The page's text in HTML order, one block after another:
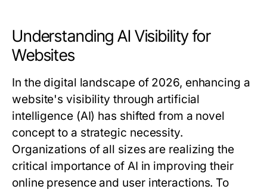
Understanding AI Visibility for
Websites
In the digital landscape of 2026, enhancing a
website's visibility through artificial
intelligence (AI) has shifted from a novel
concept to a strategic necessity.
Organizations of all sizes are realizing the
critical importance of AI in improving their
online presence and user interactions. To